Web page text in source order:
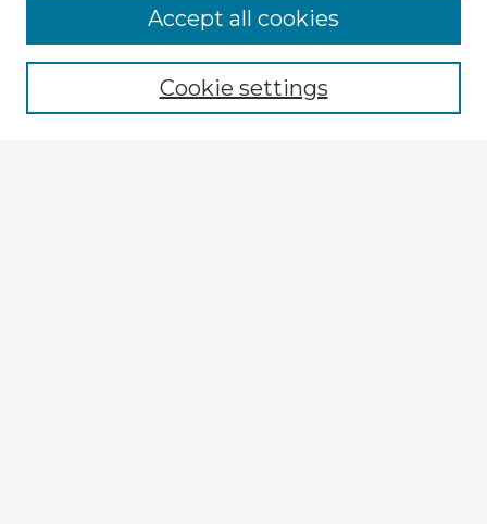
Enter search terms:
Cookie settings
Accept all cookies